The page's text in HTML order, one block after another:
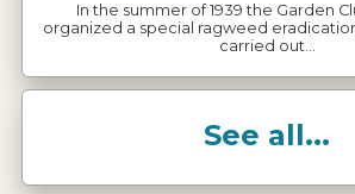
In the summer of 1939 the Garden
organized a special ragweed
carried out…
See all...